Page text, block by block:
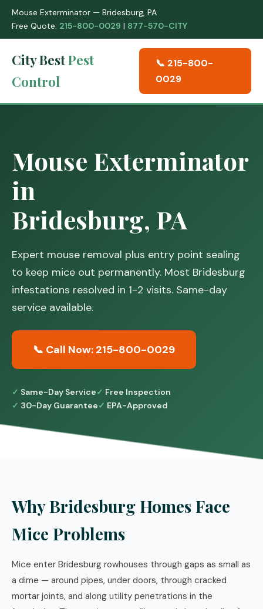
Mouse Exterminator — Bridesburg, PA
Free Quote: 215-800-0029 | 877-570-CITY
City BestPest
Control
📞 215-800-
0029
Mouse Exterminator
in
Bridesburg, PA
Expert mouse removal plus entry point sealing
to keep mice out permanently. Most Bridesburg
infestations resolved in 1-2 visits. Same-day
service available.
📞 Call Now: 215-800-0029
Same-Day Service
Free Inspection
30-Day Guarantee
EPA-Approved
Why Bridesburg Homes Face
Mice Problems
Mice enter Bridesburg rowhouses through gaps as small as
a dime — around pipes, under doors, through cracked
mortar joints, and along utility penetrations in the